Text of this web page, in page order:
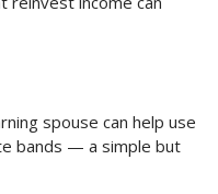
spouse can help use
bands — a simple but